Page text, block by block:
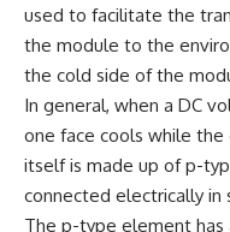
used to facilitate the
the module to the
the cold side of the
In general, when a DC
one face cools while
itself is made up of p-
connected electrically in
The p-type element has